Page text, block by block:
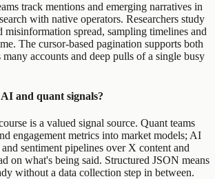
track mentions and emerging narratives in
with native operators. Researchers study
spread, sampling timelines and
The cursor-based pagination supports both
many accounts and deep pulls of a single busy
and quant signals?
is a valued signal source. Quant teams
engagement metrics into market models; AI
sentiment pipelines over X content and
on what's being said. Structured JSON means
without a data collection step in between.